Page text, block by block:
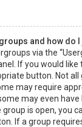
and how do
via the
If you would like
button. Not all
may require
may even have
is open, you
If a group